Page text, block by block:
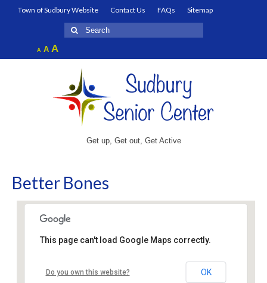
Town of Sudbury Website Contact Us FAQs
Sitemap
Search
for:
A Decrease
font
AReset
font
AIncrease
font
Get up, Get out, Get Active
Better Bones
Sudbury Senior Center
This page can't load Google Maps correctly.
Do you own this website? OK